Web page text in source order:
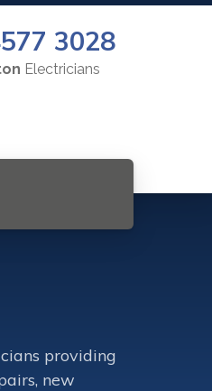
3028
Electricians
providing
new